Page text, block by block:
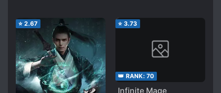
⭐ 2.67 ⭐ 3.73
👑 RANK: 70
Infinite Mage